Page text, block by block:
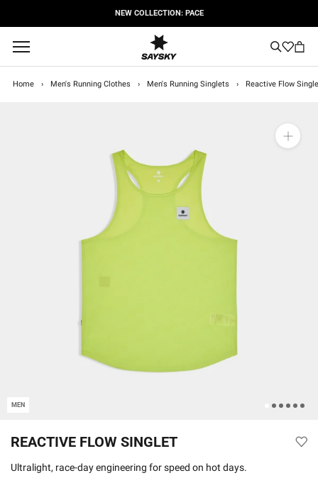
content
NEW COLLECTION: PACE
Home › Men's Running Clothes › Men's Running Singlets › Reactive Flow
MEN
REACTIVE FLOW SINGLET
Ultralight, race-day engineering for speed on hot days.